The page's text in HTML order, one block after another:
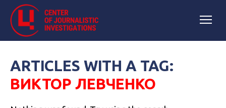
ARTICLES WITH A TAG:
ВИКТОР ЛЕВЧЕНКО